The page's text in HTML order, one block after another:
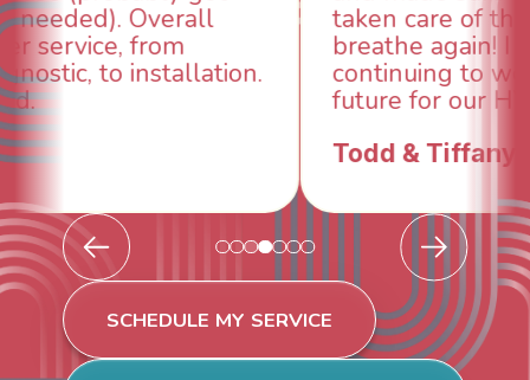
taken care of the same day so we could
breathe again! I look forward to
continuing to work with them in the
future for our HVAC needs.
Todd & Tiffany F.
SCHEDULE MY SERVICE